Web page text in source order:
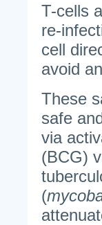
T-cells
re-
cell
avoid
These
safe
via
(BCG)
(